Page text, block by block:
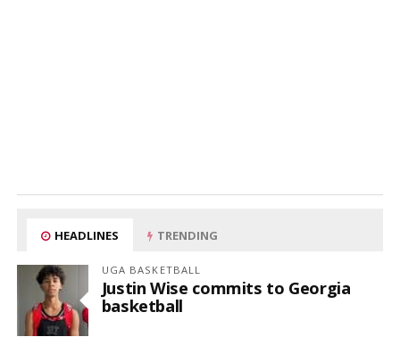
HEADLINES TRENDING
UGA BASKETBALL
Justin Wise commits to Georgia
basketball